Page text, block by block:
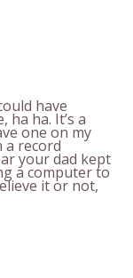
have
ha. It’s a
one on my
a record
your dad kept
a computer to
it or not,